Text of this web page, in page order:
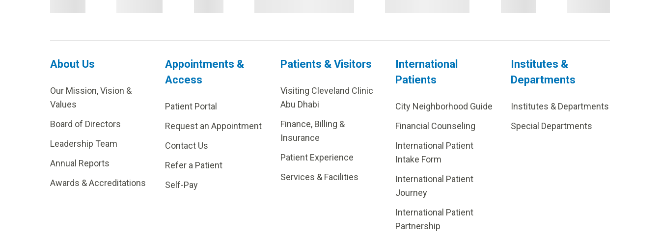
About Us
Our Mission, Vision &
Values
Board of Directors
Leadership Team
Annual Reports
Awards & Accreditations
Appointments &
Access
Patient Portal
Request an Appointment
Contact Us
Refer a Patient
Self-Pay
Patients & Visitors
Visiting Cleveland Clinic
Abu Dhabi
Finance, Billing &
Insurance
Patient Experience
Services & Facilities
International
Patients
City Neighborhood Guide
Financial Counseling
International Patient
Intake Form
International Patient
Journey
International Patient
Partnership
Institutes &
Departments
Institutes & Departments
Special Departments